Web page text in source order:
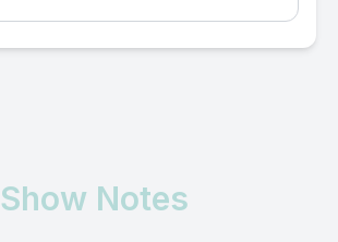
Show Notes